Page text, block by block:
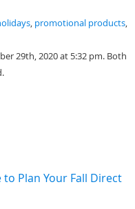
, promotional products,
29th, 2020 at 5:32 pm. Both
Plan Your Fall Direct